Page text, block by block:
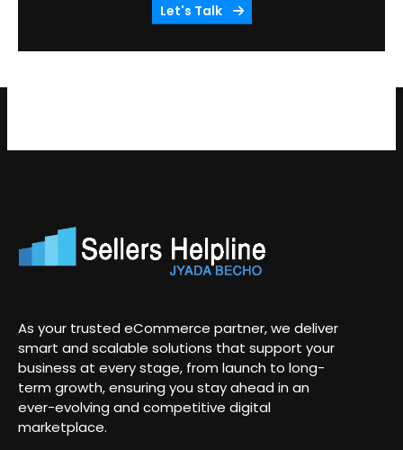
Let's Talk
As your trusted eCommerce partner, we deliver
smart and scalable solutions that support your
business at every stage, from launch to long-
term growth, ensuring you stay ahead in an
ever-evolving and competitive digital
marketplace.